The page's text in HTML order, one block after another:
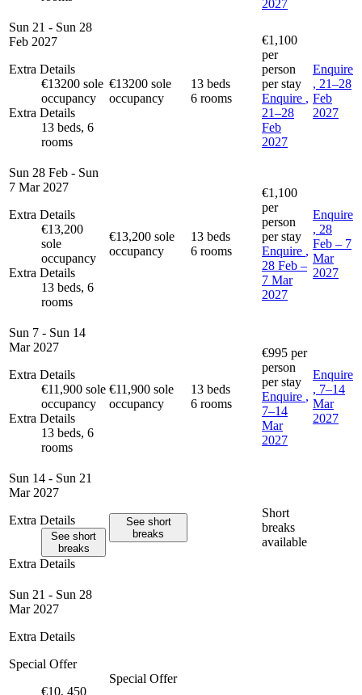
2027
Sun 21 - Sun 28
Feb 2027
Extra Details
€13200 sole
occupancy
Extra Details
13 beds, 6
rooms
€13200 sole
occupancy
13 beds
6 rooms
€1,100
per
person
per stay
Enquire ,
21–28
Feb
2027
Enquire
, 21–28
Feb
2027
Sun 28 Feb - Sun
7 Mar 2027
Extra Details
€13,200
sole
occupancy
Extra Details
13 beds, 6
rooms
€13,200 sole
occupancy
13 beds
6 rooms
€1,100
per
person
per stay
Enquire ,
28 Feb –
7 Mar
2027
Enquire
, 28
Feb – 7
Mar
2027
Sun 7 - Sun 14
Mar 2027
Extra Details
€11,900 sole
occupancy
Extra Details
13 beds, 6
rooms
€11,900 sole
occupancy
13 beds
6 rooms
€995 per
person
per stay
Enquire ,
7–14
Mar
2027
Enquire
, 7–14
Mar
2027
Sun 14 - Sun 21
Mar 2027
Extra Details
See short
breaks
Extra Details
See short
breaks
Short
breaks
available
Sun 21 - Sun 28
Mar 2027
Extra Details
Special Offer
€10, 450
Special Offer